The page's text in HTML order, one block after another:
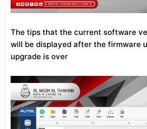
The tips that the current software
will be displayed after the firmware
upgrade is over